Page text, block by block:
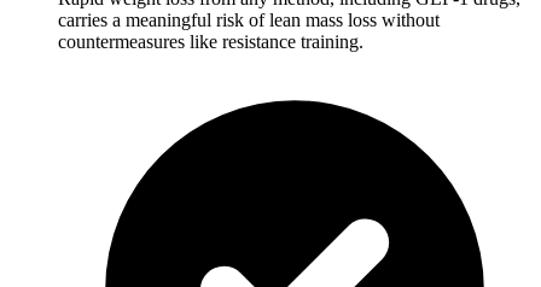
carries a meaningful risk of lean mass loss without
countermeasures like resistance training.